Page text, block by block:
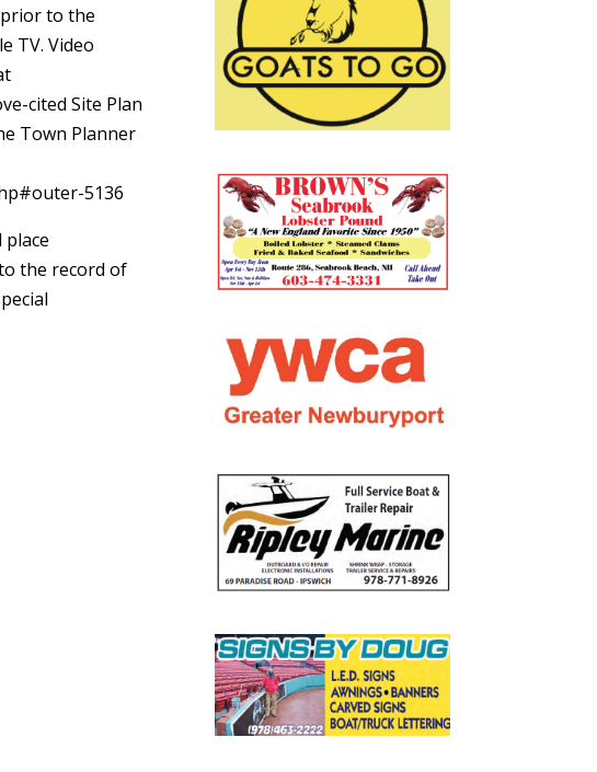
to the
TV. Video
cited Site Plan
Town Planner
5136
the record of